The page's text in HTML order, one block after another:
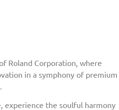
Roland Corporation, where
in a symphony of premium
experience the soulful harmony